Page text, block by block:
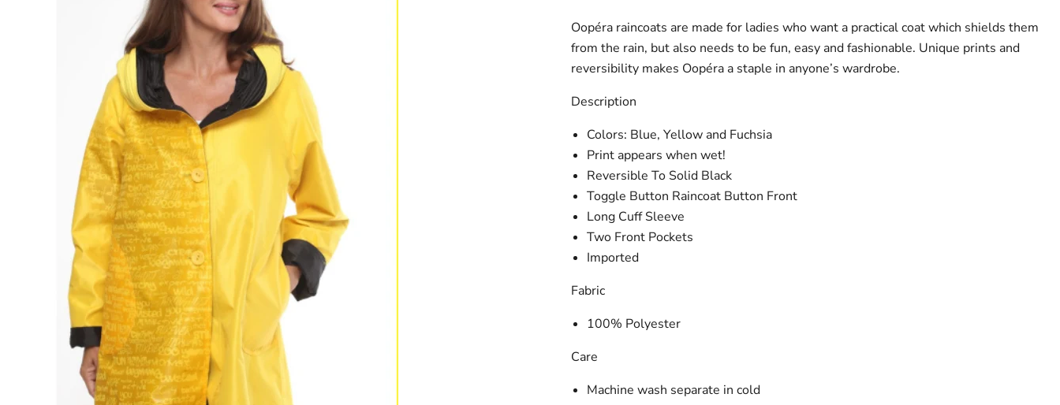
Oopéra raincoats are made for ladies who want a practical coat which shields them
from the rain, but also needs to be fun, easy and fashionable. Unique prints and
reversibility makes Oopéra a staple in anyone’s wardrobe.
Description
Colors: Blue, Yellow and Fuchsia
Print appears when wet!
Reversible To Solid Black
Toggle Button Raincoat Button Front
Long Cuff Sleeve
Two Front Pockets
Imported
Fabric
100% Polyester
Care
Machine wash separate in cold